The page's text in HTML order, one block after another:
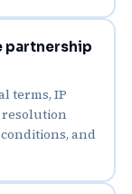
partnership
terms, IP
resolution
and